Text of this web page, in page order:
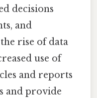
decisions
and
rise of data
use of
and reports
and provide